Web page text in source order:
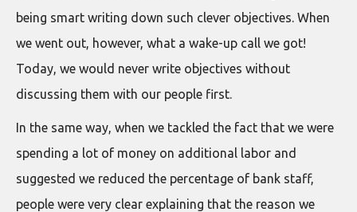
being smart writing down such clever objectives. When
we went out, however, what a wake-up call we got!
Today, we would never write objectives without
discussing them with our people first.
In the same way, when we tackled the fact that we were
spending a lot of money on additional labor and
suggested we reduced the percentage of bank staff,
people were very clear explaining that the reason we